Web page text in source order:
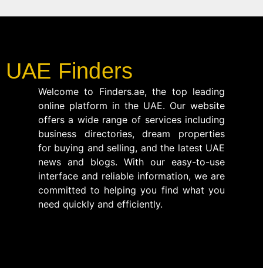
UAE Finders
Welcome to Finders.ae, the top leading
online platform in the UAE. Our website
offers a wide range of services including
business directories, dream properties
for buying and selling, and the latest UAE
news and blogs. With our easy-to-use
interface and reliable information, we are
committed to helping you find what you
need quickly and efficiently.